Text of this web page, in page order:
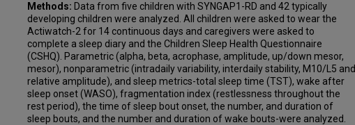
Methods: Data from five children with SYNGAP1-RD and 42 typically
developing children were analyzed. All children were asked to wear the
Actiwatch-2 for 14 continuous days and caregivers were asked to
complete a sleep diary and the Children Sleep Health Questionnaire
(CSHQ). Parametric (alpha, beta, acrophase, amplitude, up/down mesor,
mesor), nonparametric (intradaily variability, interdaily stability, M10/L5 and
relative amplitude), and sleep metrics-total sleep time (TST), wake after
sleep onset (WASO), fragmentation index (restlessness throughout the
rest period), the time of sleep bout onset, the number, and duration of
sleep bouts, and the number and duration of wake bouts-were analyzed.